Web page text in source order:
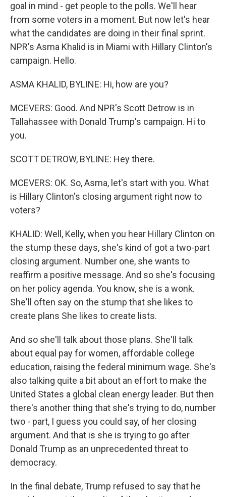
goal in mind - get people to the polls. We'll hear
from some voters in a moment. But now let's hear
what the candidates are doing in their final sprint.
NPR's Asma Khalid is in Miami with Hillary Clinton's
campaign. Hello.
ASMA KHALID, BYLINE: Hi, how are you?
MCEVERS: Good. And NPR's Scott Detrow is in
Tallahassee with Donald Trump's campaign. Hi to
you.
SCOTT DETROW, BYLINE: Hey there.
MCEVERS: OK. So, Asma, let's start with you. What
is Hillary Clinton's closing argument right now to
voters?
KHALID: Well, Kelly, when you hear Hillary Clinton on
the stump these days, she's kind of got a two-part
closing argument. Number one, she wants to
reaffirm a positive message. And so she's focusing
on her policy agenda. You know, she is a wonk.
She'll often say on the stump that she likes to
create plans She likes to create lists.
And so she'll talk about those plans. She'll talk
about equal pay for women, affordable college
education, raising the federal minimum wage. She's
also talking quite a bit about an effort to make the
United States a global clean energy leader. But then
there's another thing that she's trying to do, number
two - part, I guess you could say, of her closing
argument. And that is she is trying to go after
Donald Trump as an unprecedented threat to
democracy.
In the final debate, Trump refused to say that he